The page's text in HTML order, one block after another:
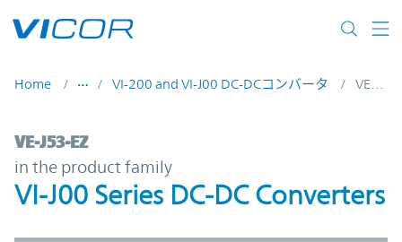
Home VI-200 and VI-J00 DC-DCコンバータ
VE-J53-EZ | VI-J00 Series DC-DC
VE-J53-EZ
in the product family
VI-J00 Series DC-DC Converters